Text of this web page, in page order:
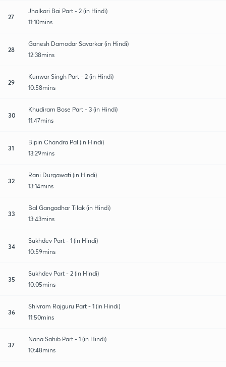
27
Jhalkari Bai Part - 2 (in Hindi)
11:10mins
28
Ganesh Damodar Savarkar (in Hindi)
12:38mins
29
Kunwar Singh Part - 2 (in Hindi)
10:58mins
30
Khudiram Bose Part - 3 (in Hindi)
11:47mins
31
Bipin Chandra Pal (in Hindi)
13:29mins
32
Rani Durgawati (in Hindi)
13:14mins
33
Bal Gangadhar Tilak (in Hindi)
13:43mins
34
Sukhdev Part - 1 (in Hindi)
10:59mins
35
Sukhdev Part - 2 (in Hindi)
10:05mins
36
Shivram Rajguru Part - 1 (in Hindi)
11:50mins
37
Nana Sahib Part - 1 (in Hindi)
10:48mins